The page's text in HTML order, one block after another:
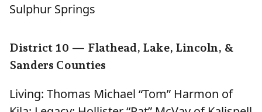
Sulphur Springs
District 10 — Flathead, Lake, Lincoln, &
Sanders Counties
Living: Thomas Michael “Tom” Harmon of